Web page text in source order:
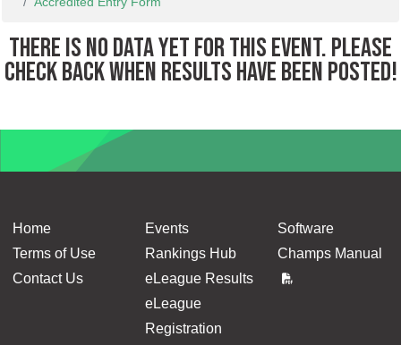
THERE IS NO DATA YET FOR THIS EVENT. PLEASE
CHECK BACK WHEN RESULTS HAVE BEEN POSTED!
Home
Terms of Use
Contact Us
Events
Rankings Hub
eLeague Results
eLeague
Registration
Software
Champs Manual